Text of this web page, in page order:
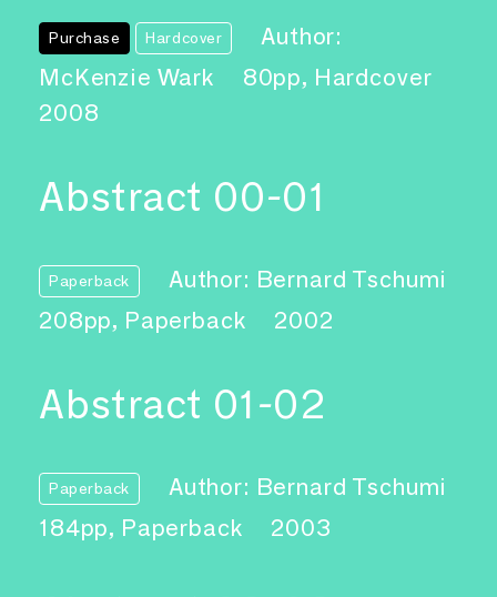
Purchase Hardcover
Author:
McKenzie Wark
80pp, Hardcover
2008
Abstract 00-01
Paperback
Author: Bernard Tschumi
208pp, Paperback
2002
Abstract 01-02
Paperback
Author: Bernard Tschumi
184pp, Paperback
2003